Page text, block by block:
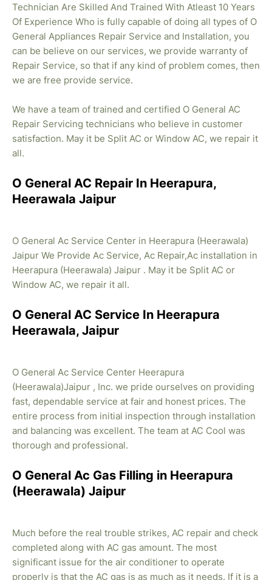
Technician Are Skilled And Trained With Atleast 10 Years
Of Experience Who is fully capable of doing all types of O
General Appliances Repair Service and Installation, you
can be believe on our services, we provide warranty of
Repair Service, so that if any kind of problem comes, then
we are free provide service.
We have a team of trained and certified O General AC
Repair Servicing technicians who believe in customer
satisfaction. May it be Split AC or Window AC, we repair it
all.
O General AC Repair In Heerapura,
Heerawala Jaipur
O General Ac Service Center in Heerapura (Heerawala)
Jaipur We Provide Ac Service, Ac Repair,Ac installation in
Heerapura (Heerawala) Jaipur . May it be Split AC or
Window AC, we repair it all.
O General AC Service In Heerapura
Heerawala, Jaipur
O General Ac Service Center Heerapura
(Heerawala)Jaipur , Inc. we pride ourselves on providing
fast, dependable service at fair and honest prices. The
entire process from initial inspection through installation
and balancing was excellent. The team at AC Cool was
thorough and professional.
O General Ac Gas Filling in Heerapura
(Heerawala) Jaipur
Much before the real trouble strikes, AC repair and check
completed along with AC gas amount. The most
significant issue for the air conditioner to operate
properly is that the AC gas is as much as it needs. If it is a